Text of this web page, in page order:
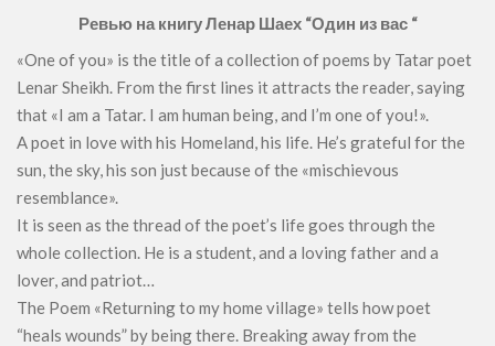
Ревью на книгу Ленар Шаех “Один из вас “
«One of you» is the title of a collection of poems by Tatar poet
Lenar Sheikh. From the first lines it attracts the reader, saying
that «I am a Tatar. I am human being, and I’m one of you!».
A poet in love with his Homeland, his life. He’s grateful for the
sun, the sky, his son just because of the «mischievous
resemblance».
It is seen as the thread of the poet’s life goes through the
whole collection. He is a student, and a loving father and a
lover, and patriot…
The Poem «Returning to my home village» tells how poet
“heals wounds” by being there. Breaking away from the